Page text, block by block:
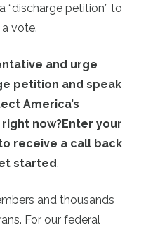
“discharge petition” to
vote.
and urge
petition and speak
America’s
right now?Enter your
receive a call back
started.
and thousands
For our federal